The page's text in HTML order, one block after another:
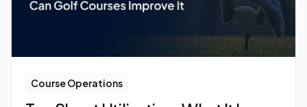
Course Operations